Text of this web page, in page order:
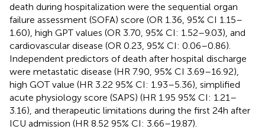
death during hospitalization were the sequential organ
failure assessment (SOFA) score (OR 1.36, 95% CI 1.15–
1.60), high GPT values (OR 3.70, 95% CI: 1.52–9.03), and
cardiovascular disease (OR 0.23, 95% CI: 0.06–0.86).
Independent predictors of death after hospital discharge
were metastatic disease (HR 7.90, 95% CI 3.69–16.92),
high GOT value (HR 3.22 95% CI: 1.93–5.36), simplified
acute physiology score (SAPS) (HR 1.95 95% CI: 1.21–
3.16), and therapeutic limitations during the first 24 h after
ICU admission (HR 8.52 95% CI: 3.66–19.87).